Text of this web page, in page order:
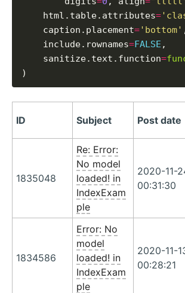
    html.table.attributes
=
    caption.placement
='bottom'
    include.rownames
=FALSE ,
    sanitize.text.function
=
ID Subject Post date
1835048
Re: Error:
No model
loaded! in
IndexExam
ple
2020-11-
00:31:30
1834586
Error: No
model
loaded! in
IndexExam
ple
2020-11-
00:28:21